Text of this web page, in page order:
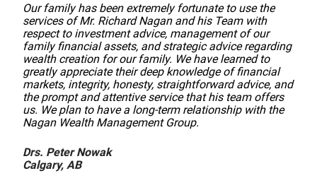
Our family has been extremely fortunate to use the
services of Mr. Richard Nagan and his Team with
respect to investment advice, management of our
family financial assets, and strategic advice regarding
wealth creation for our family. We have learned to
greatly appreciate their deep knowledge of financial
markets, integrity, honesty, straightforward advice, and
the prompt and attentive service that his team offers
us. We plan to have a long-term relationship with the
Nagan Wealth Management Group.
Drs. Peter Nowak
Calgary, AB